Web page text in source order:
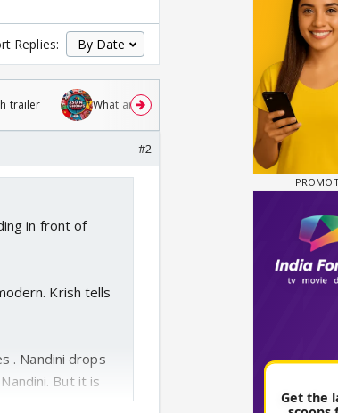
Replies:
trailer What are you watching? #13 Maya Vs MJ
#2
in front of
Krish tells
. Nandini drops
But it is